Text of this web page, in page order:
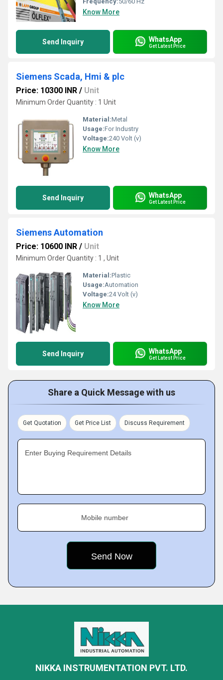
Know More
Send Inquiry WhatsApp
Get Latest Price
Siemens Scada, Hmi & plc
Price: 10300 INR / Unit
Minimum Order Quantity : 1 Unit
Material:Metal
Usage:For Industry
Voltage:240 Volt (v)
Know More
Send Inquiry WhatsApp
Get Latest Price
Siemens Automation
Price: 10600 INR / Unit
Minimum Order Quantity : 1 , Unit
Material:Plastic
Usage:Automation
Voltage:24 Volt (v)
Know More
Send Inquiry WhatsApp
Get Latest Price
Share a Quick Message with us
Get Quotation Get Price List Discuss Requirement
Enter Buying Requirement Details
Mobile number
NIKKA INSTRUMENTATION PVT. LTD.